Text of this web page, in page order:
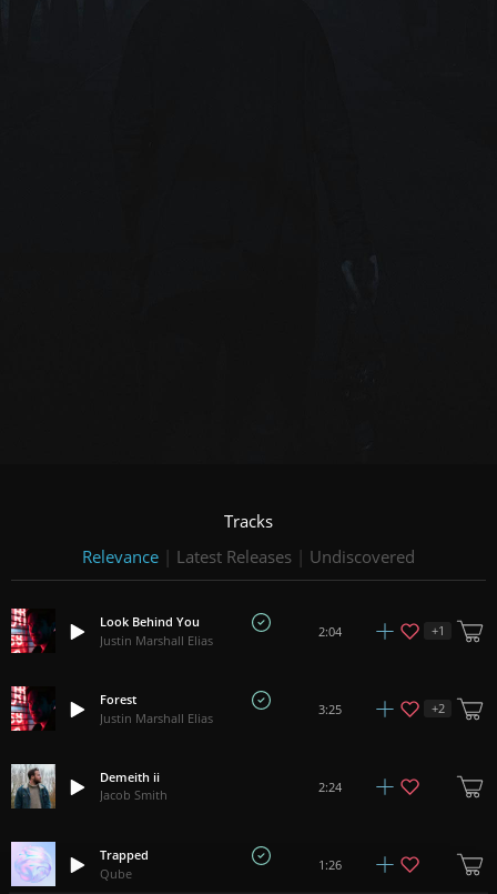
Tracks
Relevance | Latest Releases | Undiscovered
Look Behind You
Justin Marshall Elias
2:04 +1
Forest
Justin Marshall Elias
3:25 +2
Demeith ii
Jacob Smith
2:24
Trapped
Qube
1:26